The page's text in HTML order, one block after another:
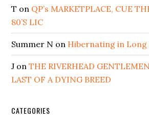
T on QP’s MARKETPLACE, CUE
80’S LIC
Summer N on Hibernating in Long
J onTHE RIVERHEAD
LAST OF A DYING BREED
CATEGORIES